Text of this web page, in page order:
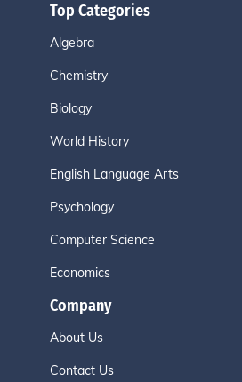
Top Categories
Algebra
Chemistry
Biology
World History
English Language Arts
Psychology
Computer Science
Economics
Company
About Us
Contact Us